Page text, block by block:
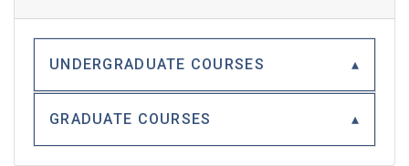
UNDERGRADUATE COURSES
GRADUATE COURSES